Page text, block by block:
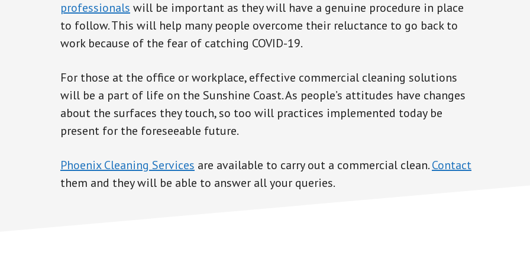
professionals will be important as they will have a genuine procedure in place
to follow. This will help many people overcome their reluctance to go back to
work because of the fear of catching COVID-19.
For those at the office or workplace, effective commercial cleaning solutions
will be a part of life on the Sunshine Coast. As people’s attitudes have changes
about the surfaces they touch, so too will practices implemented today be
present for the foreseeable future.
Phoenix Cleaning Services are available to carry out a commercial clean.Contact
them and they will be able to answer all your queries.